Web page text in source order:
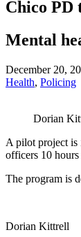
Chico PD
Mental
December 20,
Health, Policing
Dorian
A pilot project is
officers 10 hours
The program is
Dorian Kittrell